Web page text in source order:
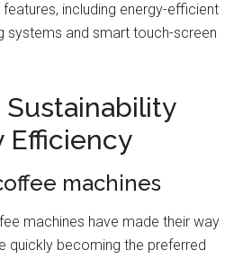
including energy-efficient
systems and smart touch-screen
Sustainability
Efficiency
machines
machines have made their way
quickly becoming the preferred